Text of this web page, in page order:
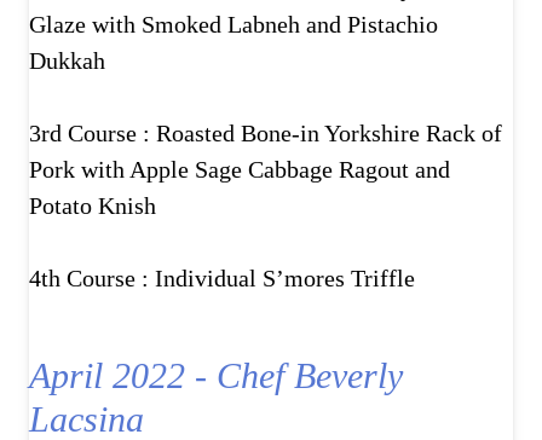
Glaze with Smoked Labneh and Pistachio
Dukkah
3rd Course : Roasted Bone-in Yorkshire Rack of
Pork with Apple Sage Cabbage Ragout and
Potato Knish
4th Course : Individual S’mores Triffle
April 2022 - Chef Beverly
Lacsina